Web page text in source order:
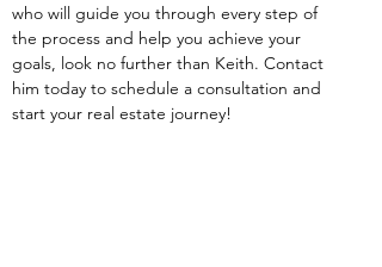
who will guide you through every step of
the process and help you achieve your
goals, look no further than Keith. Contact
him today to schedule a consultation and
start your real estate journey!